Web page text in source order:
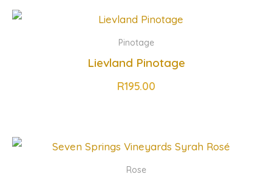
Pinotage
Lievland Pinotage
R195.00
Rose